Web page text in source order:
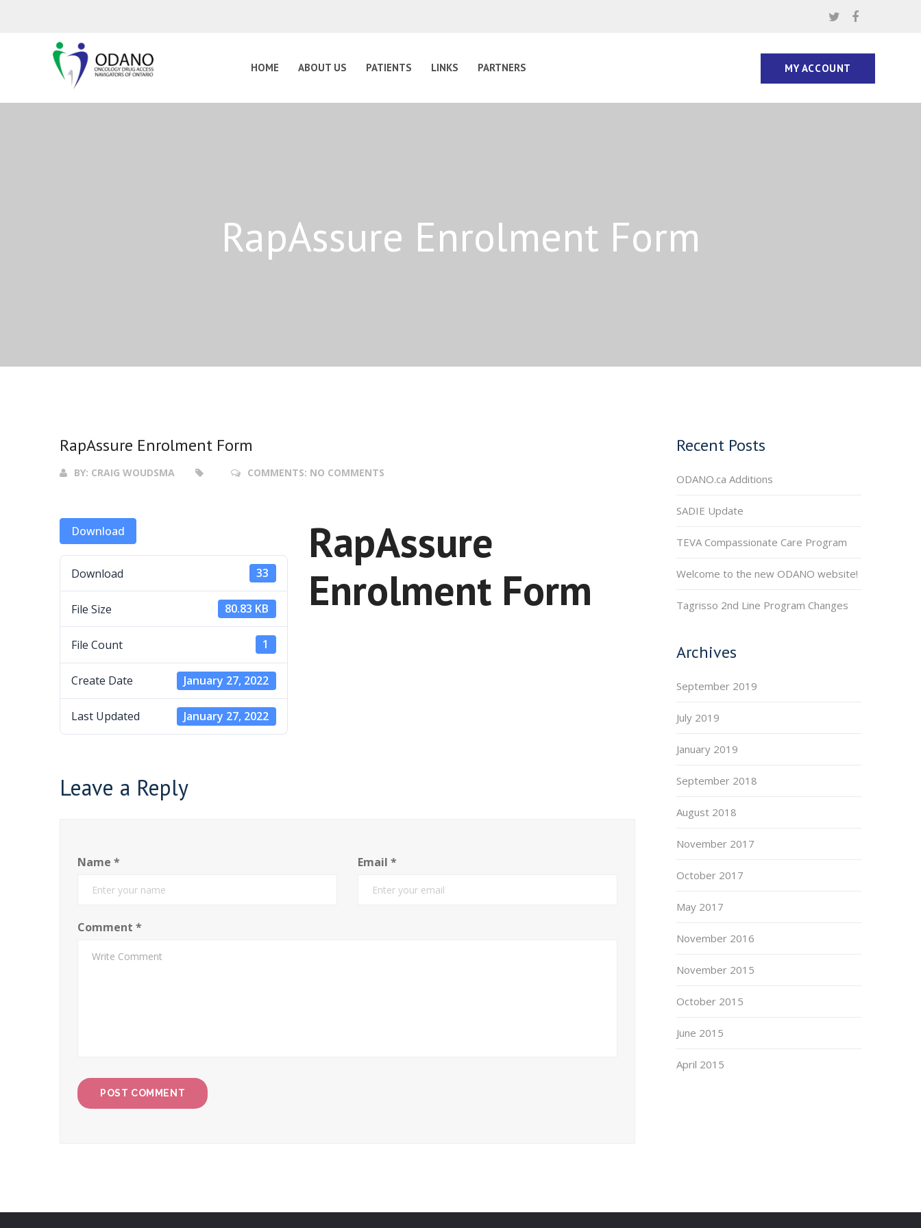
HOME ABOUT US PATIENTS LINKS PARTNERS MY ACCOUNT
RapAssure Enrolment Form
RapAssure Enrolment Form
BY: CRAIG WOUDSMA COMMENTS: NO COMMENTS
Download
Download 33
File Size 80.83 KB
File Count 1
Create Date January 27, 2022
Last Updated January 27, 2022
RapAssure
Enrolment Form
Leave a Reply
Name * Email *
Comment *
Recent Posts
ODANO.ca Additions
SADIE Update
TEVA Compassionate Care Program
Welcome to the new ODANO website!
Tagrisso 2nd Line Program Changes
Archives
September 2019
July 2019
January 2019
September 2018
August 2018
November 2017
October 2017
May 2017
November 2016
November 2015
October 2015
June 2015
April 2015